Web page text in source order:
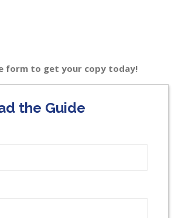
form to get your copy today!
the Guide